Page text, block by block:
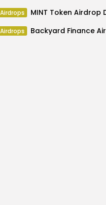
Airdrops MINT Token Airdrop
Airdrops Backyard Finance